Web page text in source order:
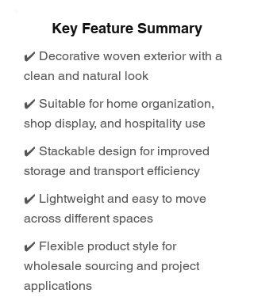
Key Feature Summary
✔️ Decorative woven exterior with a
clean and natural look
✔️ Suitable for home organization,
shop display, and hospitality use
✔️ Stackable design for improved
storage and transport efficiency
✔️ Lightweight and easy to move
across different spaces
✔️ Flexible product style for
wholesale sourcing and project
applications